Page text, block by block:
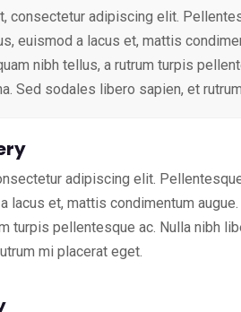
consectetur adipiscing elit.
euismod a lacus et, mattis
nibh tellus, a rutrum turpis
Sed sodales libero sapien, et
adipiscing elit.
lacus et, mattis condimentum
turpis pellentesque ac. Nulla nibh
mi placerat eget.